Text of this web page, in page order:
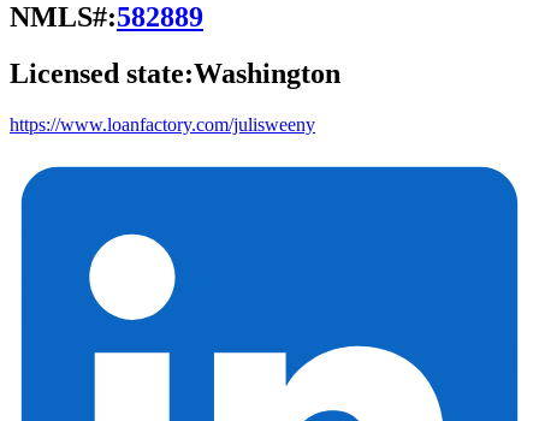
NMLS#:582889
Licensed state:Washington
https://www.loanfactory.com/julisweeny